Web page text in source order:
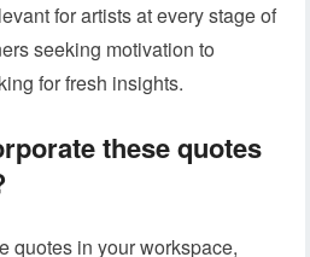
for artists at every stage of
seeking motivation to
for fresh insights.
these quotes
quotes in your workspace,